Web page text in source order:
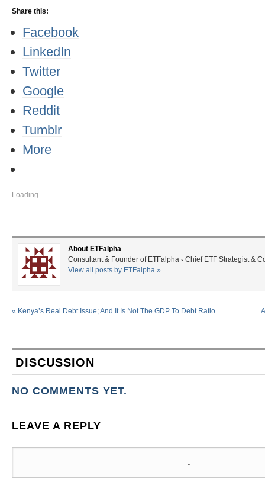
Share this:
Facebook
LinkedIn
Twitter
Google
Reddit
Tumblr
More
Loading...
About ETFalpha
Consultant & Founder of ETFalpha ◦ Chief ETF Strategist &
View all posts by ETFalpha »
« Kenya’s Real Debt Issue; And It Is Not The GDP To Debt Ratio
DISCUSSION
NO COMMENTS YET.
LEAVE A REPLY